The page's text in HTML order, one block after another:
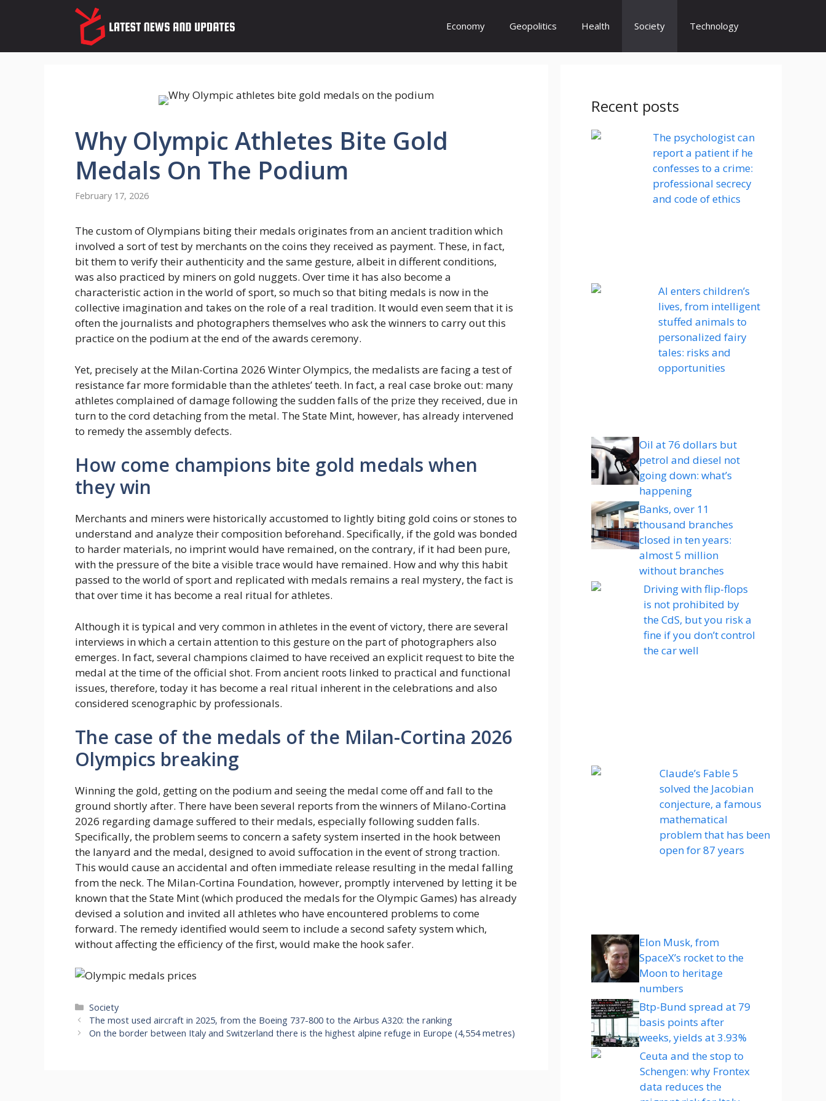
Economy Geopolitics Health Society Technology
Why Olympic Athletes Bite Gold
Medals On The Podium
February 17, 2026
The custom of Olympians biting their medals originates from an ancient tradition which
involved a sort of test by merchants on the coins they received as payment. These, in fact,
bit them to verify their authenticity and the same gesture, albeit in different conditions,
was also practiced by miners on gold nuggets. Over time it has also become a
characteristic action in the world of sport, so much so that biting medals is now in the
collective imagination and takes on the role of a real tradition. It would even seem that it is
often the journalists and photographers themselves who ask the winners to carry out this
practice on the podium at the end of the awards ceremony.
Yet, precisely at the Milan-Cortina 2026 Winter Olympics, the medalists are facing a test of
resistance far more formidable than the athletes’ teeth. In fact, a real case broke out: many
athletes complained of damage following the sudden falls of the prize they received, due in
turn to the cord detaching from the metal. The State Mint, however, has already intervened
to remedy the assembly defects.
How come champions bite gold medals when
they win
Merchants and miners were historically accustomed to lightly biting gold coins or stones to
understand and analyze their composition beforehand. Specifically, if the gold was bonded
to harder materials, no imprint would have remained, on the contrary, if it had been pure,
with the pressure of the bite a visible trace would have remained. How and why this habit
passed to the world of sport and replicated with medals remains a real mystery, the fact is
that over time it has become a real ritual for athletes.
Although it is typical and very common in athletes in the event of victory, there are several
interviews in which a certain attention to this gesture on the part of photographers also
emerges. In fact, several champions claimed to have received an explicit request to bite the
medal at the time of the official shot. From ancient roots linked to practical and functional
issues, therefore, today it has become a real ritual inherent in the celebrations and also
considered scenographic by professionals.
The case of the medals of the Milan-Cortina 2026
Olympics breaking
Winning the gold, getting on the podium and seeing the medal come off and fall to the
ground shortly after. There have been several reports from the winners of Milano-Cortina
2026 regarding damage suffered to their medals, especially following sudden falls.
Specifically, the problem seems to concern a safety system inserted in the hook between
the lanyard and the medal, designed to avoid suffocation in the event of strong traction.
This would cause an accidental and often immediate release resulting in the medal falling
from the neck. The Milan-Cortina Foundation, however, promptly intervened by letting it be
known that the State Mint (which produced the medals for the Olympic Games) has already
devised a solution and invited all athletes who have encountered problems to come
forward. The remedy identified would seem to include a second safety system which,
without affecting the efficiency of the first, would make the hook safer.
Categories
Society
The most used aircraft in 2025, from the Boeing 737-800 to the Airbus A320: the ranking
On the border between Italy and Switzerland there is the highest alpine refuge in Europe (4,554 metres)
Recent posts
The psychologist can
report a patient if he
confesses to a crime:
professional secrecy
and code of ethics
AI enters children’s
lives, from intelligent
stuffed animals to
personalized fairy
tales: risks and
opportunities
Oil at 76 dollars but
petrol and diesel not
going down: what’s
happening
Banks, over 11
thousand branches
closed in ten years:
almost 5 million
without branches
Driving with flip-flops
is not prohibited by
the CdS, but you risk a
fine if you don’t control
the car well
Claude’s Fable 5
solved the Jacobian
conjecture, a famous
mathematical
problem that has been
open for 87 years
Elon Musk, from
SpaceX’s rocket to the
Moon to heritage
numbers
Btp-Bund spread at 79
basis points after
weeks, yields at 3.93%
Ceuta and the stop to
Schengen: why Frontex
data reduces the